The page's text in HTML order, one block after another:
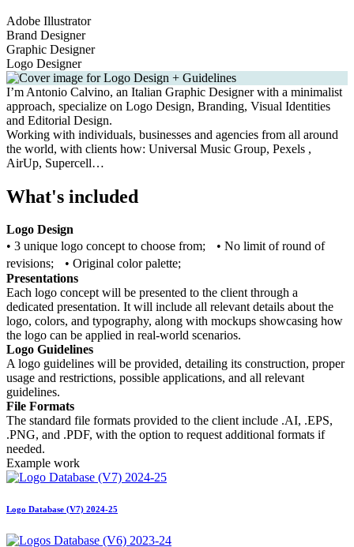
Adobe Illustrator
Brand Designer
Graphic Designer
Logo Designer
I’m Antonio Calvino, an Italian Graphic Designer with a minimalist
approach, specialize on Logo Design, Branding, Visual Identities
and Editorial Design.
Working with individuals, businesses and agencies from all around
the world, with clients how: Universal Music Group, Pexels ,
AirUp, Supercell…
What's included
Logo Design
• 3 unique logo concept to choose from; • No limit of round of
revisions; • Original color palette;
Presentations
Each logo concept will be presented to the client through a
dedicated presentation. It will include all relevant details about the
logo, colors, and typography, along with mockups showcasing how
the logo can be applied in real-world scenarios.
Logo Guidelines
A logo guidelines will be provided, detailing its construction, proper
usage and restrictions, possible applications, and all relevant
guidelines.
File Formats
The standard file formats provided to the client include .AI, .EPS,
.PNG, and .PDF, with the option to request additional formats if
needed.
Example work
Logo Database (V7) 2024-25